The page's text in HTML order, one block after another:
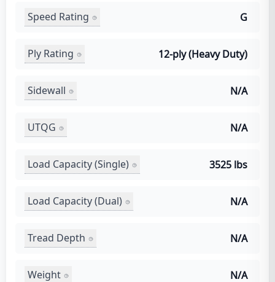
Speed Rating G
Ply Rating 12-ply (Heavy Duty)
Sidewall N/A
UTQG N/A
Load Capacity (Single) 3525 lbs
Load Capacity (Dual) N/A
Tread Depth N/A
Weight N/A